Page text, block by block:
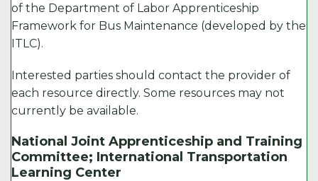
of the Department of Labor Apprenticeship
Framework for Bus Maintenance (developed by the
ITLC).
Interested parties should contact the provider of
each resource directly. Some resources may not
currently be available.
National Joint Apprenticeship and Training
Committee; International Transportation
Learning Center